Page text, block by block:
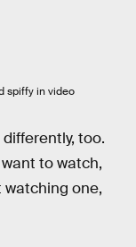
spiffy in video
too.
to watch,
one,